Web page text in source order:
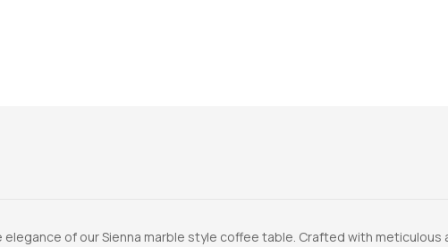
elegance of our Sienna marble style coffee table. Crafted with